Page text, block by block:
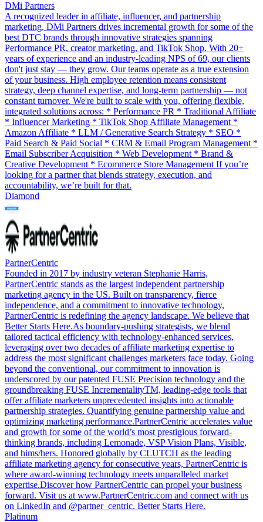
DMi Partners
A recognized leader in affiliate, influencer, and partnership
marketing, DMi Partners drives incremental growth for some of the
best DTC brands through innovative strategies spanning
Performance PR, creator marketing, and TikTok Shop. With 20+
years of experience and an industry-leading NPS of 69, our clients
don't just stay — they grow. Our teams operate as a true extension
of your business. High employee retention means consistent
strategy, deep channel expertise, and long-term partnership — not
constant turnover. We're built to scale with you, offering flexible,
integrated solutions across: * Performance PR * Traditional Affiliate
* Influencer Marketing * TikTok Shop Affiliate Management *
Amazon Affiliate * LLM / Generative Search Strategy * SEO *
Paid Search & Paid Social * CRM & Email Program Management *
Email Subscriber Acquisition * Web Development * Brand &
Creative Development * Ecommerce Store Management If you’re
looking for a partner that blends strategy, execution, and
accountability, we’re built for that.
Diamond
PartnerCentric
Founded in 2017 by industry veteran Stephanie Harris,
PartnerCentric stands as the largest independent partnership
marketing agency in the US. Built on transparency, fierce
independence, and a commitment to innovative technology,
PartnerCentric is redefining the agency landscape. We believe that
Better Starts Here.As boundary-pushing strategists, we blend
tailored tactical efficiency with technology-enhanced services,
leveraging over two decades of affiliate marketing expertise to
address the most significant challenges marketers face today. Going
beyond the conventional, our commitment to innovation is
underscored by our patented FUSE Precision technology and the
groundbreaking FUSE IncrementalityTM, leading-edge tools that
offer affiliate marketers unprecedented insights into actionable
partnership strategies. Quantifying genuine partnership value and
optimizing marketing performance.PartnerCentric accelerates value
and growth for some of the world’s most prestigious forward-
thinking brands, including Lemonade, VSP Vision Plans, Visible,
and hims/hers. Honored globally by CLUTCH as the leading
affiliate marketing agency for consecutive years, PartnerCentric is
where award-winning technology meets unparalleled market
expertise.Discover how PartnerCentric can propel your business
forward. Visit us at www.PartnerCentric.com and connect with us
on LinkedIn and @partner_centric. Better Starts Here.
Platinum